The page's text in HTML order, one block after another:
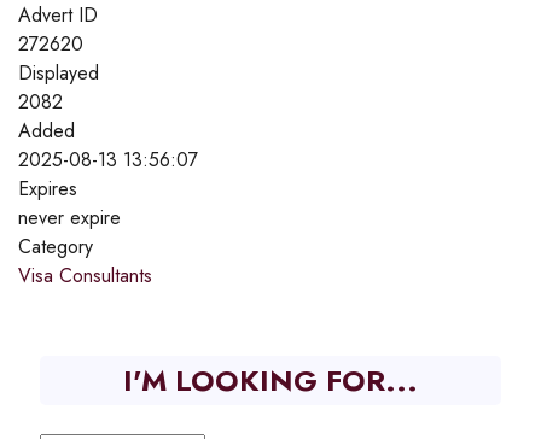
Advert ID
272620
Displayed
2082
Added
2025-08-13 13:56:07
Expires
never expire
Category
Visa Consultants
I'M LOOKING FOR...